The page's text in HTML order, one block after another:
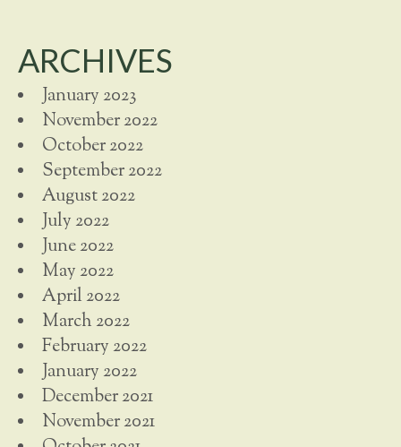
ARCHIVES
January 2023
November 2022
October 2022
September 2022
August 2022
July 2022
June 2022
May 2022
April 2022
March 2022
February 2022
January 2022
December 2021
November 2021